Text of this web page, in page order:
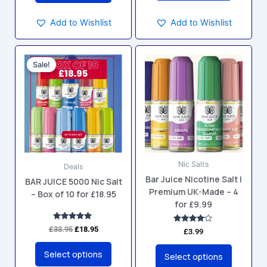
Add to Wishlist Add to Wishlist
Sale!
Deals
BAR JUICE 5000 Nic Salt
– Box of 10 for £18.95
Rated
5.00
out of 5
£33.95
price
was:
£33.95.
£18.95
price
is:
£18.95.
Select options
This
product
has
multiple
variants.
The
options
may
be
chosen
on
the
product
Nic Salts
Bar Juice Nicotine Salt |
Premium UK-Made – 4
for £9.99
Rated
4.00
out of 5
£3.99
Select options
product
has
multiple
variants.
The
options
may
be
chosen
on
the
product